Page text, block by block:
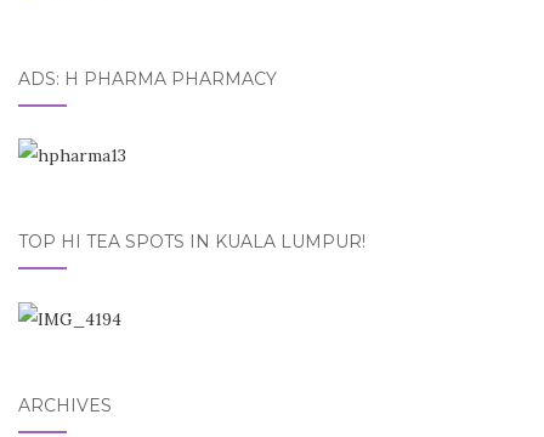
ADS: H PHARMA PHARMACY
TOP HI TEA SPOTS IN KUALA LUMPUR!
ARCHIVES